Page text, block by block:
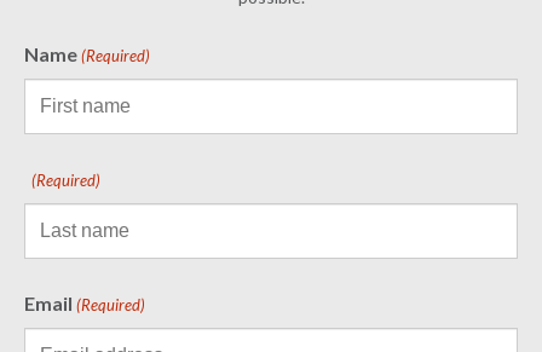
Name (Required)
(Required)
Email (Required)